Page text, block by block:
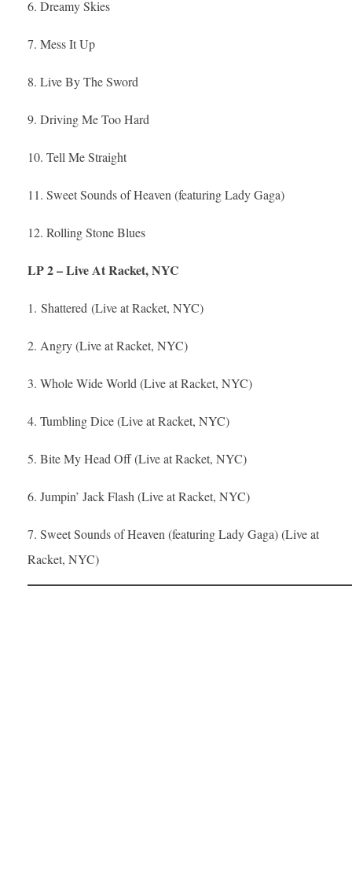
6. Dreamy Skies
7. Mess It Up
8. Live By The Sword
9. Driving Me Too Hard
10. Tell Me Straight
11. Sweet Sounds of Heaven (featuring Lady Gaga)
12. Rolling Stone Blues
LP 2 – Live At Racket, NYC
1. Shattered (Live at Racket, NYC)
2. Angry (Live at Racket, NYC)
3. Whole Wide World (Live at Racket, NYC)
4. Tumbling Dice (Live at Racket, NYC)
5. Bite My Head Off (Live at Racket, NYC)
6. Jumpin’ Jack Flash (Live at Racket, NYC)
7. Sweet Sounds of Heaven (featuring Lady Gaga) (Live at
Racket, NYC)